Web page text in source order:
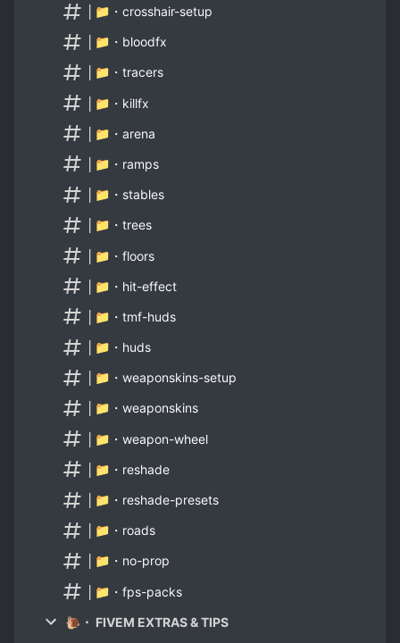
│📁・crosshair-setup
│📁・bloodfx
│📁・tracers
│📁・killfx
│📁・arena
│📁・ramps
│📁・stables
│📁・trees
│📁・floors
│📁・hit-effect
│📁・tmf-huds
│📁・huds
│📁・weaponskins-setup
│📁・weaponskins
│📁・weapon-wheel
│📁・reshade
│📁・reshade-presets
│📁・roads
│📁・no-prop
│📁・fps-packs
🐌・ FIVEM EXTRAS & TIPS